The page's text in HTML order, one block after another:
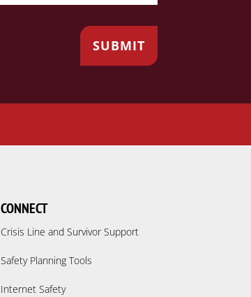
CONNECT
Crisis Line and Survivor Support
Safety Planning Tools
Internet Safety